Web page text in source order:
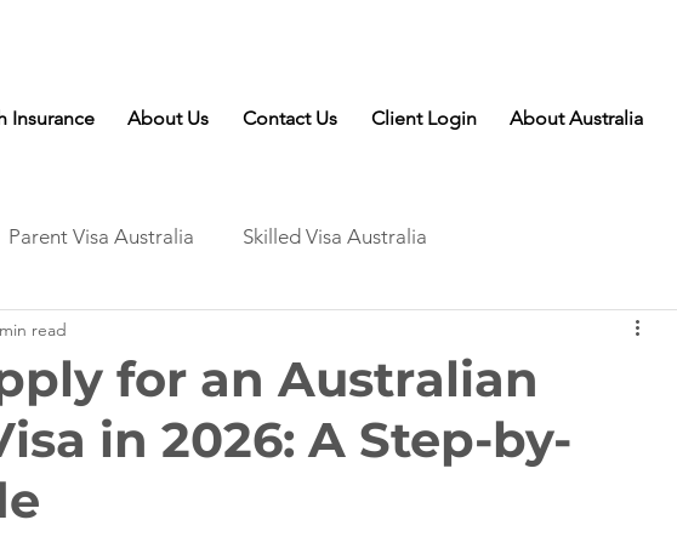
Insurance About Us Contact Us Client Login About Australia
Parent Visa Australia Skilled Visa Australia
for an Australian
in 2026: A Step-by-
read